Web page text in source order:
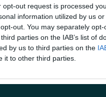
out request is processed
information utilized by us
out. You may separately
parties on the IAB’s list of
by us to third parties on the
it to other third parties.
as a preferred source